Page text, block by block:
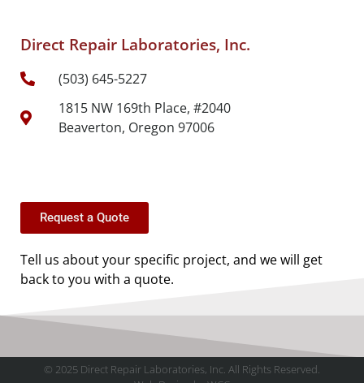
Direct Repair Laboratories, Inc.
(503) 645-5227
1815 NW 169th Place, #2040
Beaverton, Oregon 97006
Request a Quote
Tell us about your specific project, and we will get
back to you with a quote.
© 2025 Direct Repair Laboratories, Inc. All Rights Reserved.